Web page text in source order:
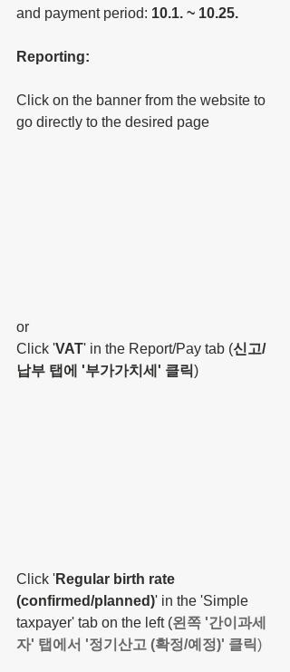
and payment period: 10.1. ~ 10.25.
Reporting:
Click on the banner from the website to
go directly to the desired page
or
Click 'VAT' in the Report/Pay tab (신고/
납부 탭에 '부가가치세' 클릭)
Click 'Regular birth rate
(confirmed/planned)' in the 'Simple
taxpayer' tab on the left (왼쪽 '간이과세
자' 탭에서 '정기산고 (확정/예정)' 클릭)